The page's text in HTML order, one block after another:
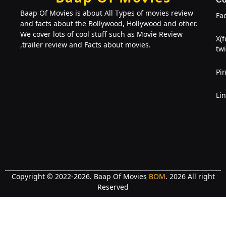
Baap Of Movies is about All Types of movies review
and facts about the Bollywood, Hollywood and other.
We cover lots of cool stuff such as Movie Review
,trailer review and Facts about movies.
Copyright © 2022-2026. Baap Of Movies BOM. 2026 All right
Reserved